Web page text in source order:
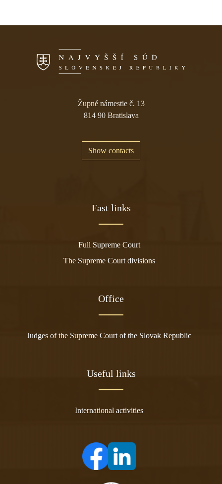
Župné námestie č. 13
814 90 Bratislava
Show contacts
Fast links
Full Supreme Court
The Supreme Court divisions
Office
Judges of the Supreme Court of the Slovak Republic
Useful links
International activities
(opens in a new tab)
(opens in a new tab)